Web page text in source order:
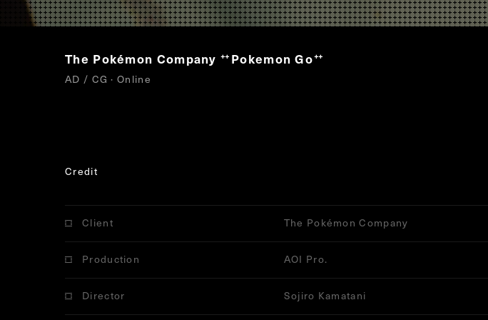
The Pokémon Company “
Pokemon Go”
AD / CG · Online
Credit
Client The Pokémon Company
Production AOI Pro.
Director Sojiro Kamatani